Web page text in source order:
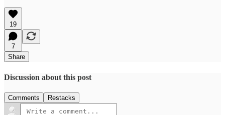
19
7
Share
Discussion about this post
Comments Restacks